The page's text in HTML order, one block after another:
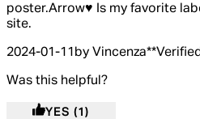
poster.Arrow♥️ Is my favorite
site.
2024-01-11 by Vincenza**
Was this helpful?
YES (1)